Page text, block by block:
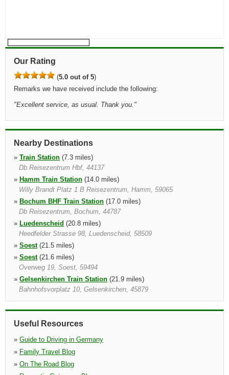
Our Rating
(5.0 out of 5)
Remarks we have received include the following:
"Excellent service, as usual. Thank you. "
Nearby Destinations
» Train Station (7.3 miles)
Db Reisezentrum Hbf, 44137
» Hamm Train Station (14.0 miles)
Willy Brandt Platz 1 B Reisezentrum, Hamm, 59065
» Bochum BHF Train Station (17.0 miles)
Db Reisezentrum, Bochum, 44787
» Luedenscheid (20.8 miles)
Heedfelder Strasse 98, Luedenscheid, 58509
» Soest(21.5 miles)
» Soest(21.6 miles)
Overweg 19, Soest, 59494
» Gelsenkirchen Train Station (21.9 miles)
Bahnhofsvorplatz 10, Gelsenkirchen, 45879
»Gelsenkirchen(22.7 miles)
Daimlerstrasse 24, Gelsenkirchen, 45891
Useful Resources
» Guide to Driving in Germany
» Family Travel Blog
» On The Road Blog